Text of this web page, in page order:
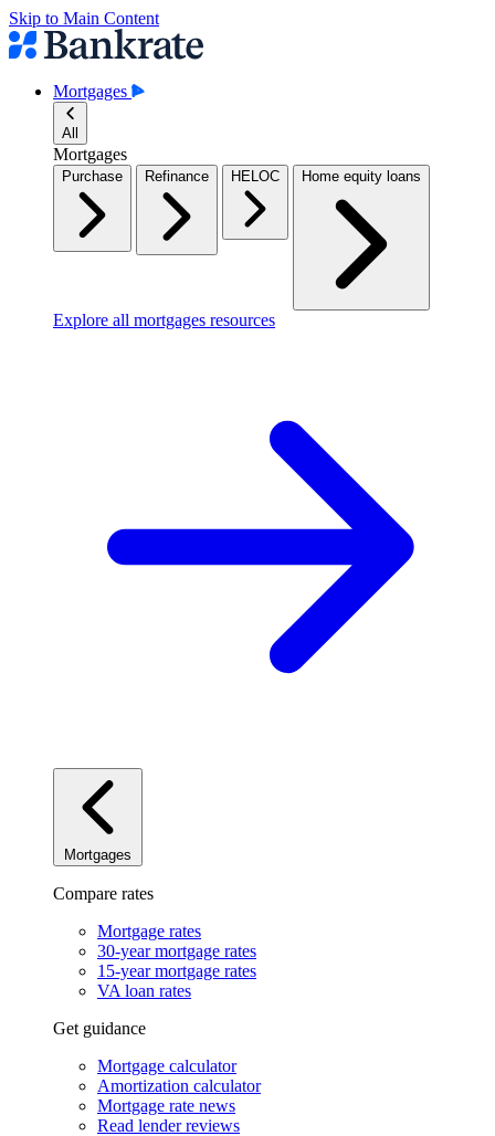
Skip to Main Content
Mortgages
All
Mortgages
Purchase Refinance HELOC Home equity loans
Explore all mortgages resources
Mortgages
Compare rates
Mortgage rates
30-year mortgage rates
15-year mortgage rates
VA loan rates
Get guidance
Mortgage calculator
Amortization calculator
Mortgage rate news
Read lender reviews